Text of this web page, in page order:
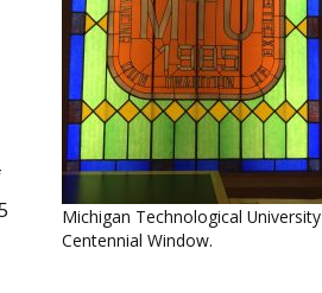
Michigan Technological University
Centennial Window.